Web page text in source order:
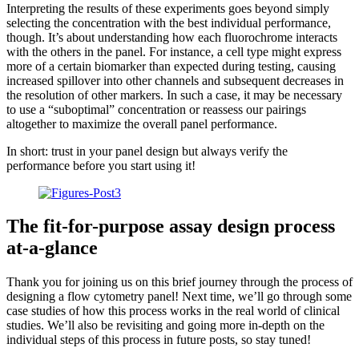
Interpreting the results of these experiments goes beyond simply
selecting the concentration with the best individual performance,
though. It’s about understanding how each fluorochrome interacts
with the others in the panel. For instance, a cell type might express
more of a certain biomarker than expected during testing, causing
increased spillover into other channels and subsequent decreases in
the resolution of other markers. In such a case, it may be necessary
to use a “suboptimal” concentration or reassess our pairings
altogether to maximize the overall panel performance.
In short: trust in your panel design but always verify the
performance before you start using it!
The fit-for-purpose assay design process
at-a-glance
Thank you for joining us on this brief journey through the process of
designing a flow cytometry panel! Next time, we’ll go through some
case studies of how this process works in the real world of clinical
studies. We’ll also be revisiting and going more in-depth on the
individual steps of this process in future posts, so stay tuned!